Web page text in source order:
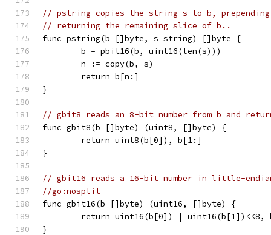
// pstring copies the string s to b,
// returning the remaining slice of b..
func pstring(b []byte, s string) []byte {
	b = pbit16(b, uint16(len(s)))
	n := copy(b, s)
	return b[n:]
}
// gbit8 reads an 8-bit number from b and
func gbit8(b []byte) (uint8, []byte) {
	return uint8(b[0]), b[1:]
}
// gbit16 reads a 16-bit number in little-
//go:nosplit
func gbit16(b []byte) (uint16, []byte) {
return uint16(b[0]) | uint16(b[1])<<8,
}